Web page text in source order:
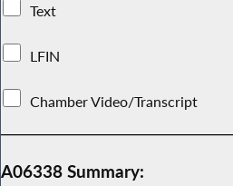
Text
LFIN
Chamber Video/Transcript
A06338 Summary: